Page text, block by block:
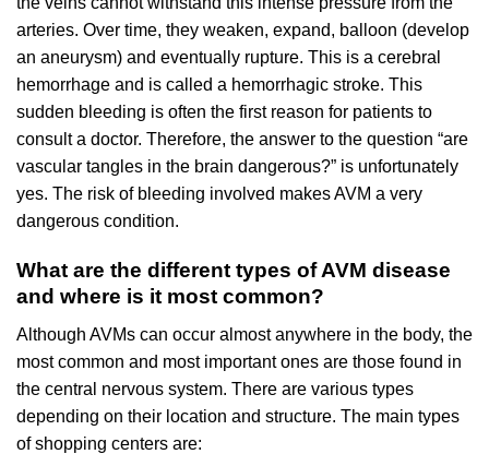
arteries. Over time, they weaken, expand, balloon (develop
an aneurysm) and eventually rupture. This is a cerebral
hemorrhage and is called a hemorrhagic stroke. This
sudden bleeding is often the first reason for patients to
consult a doctor. Therefore, the answer to the question “are
vascular tangles in the brain dangerous?” is unfortunately
yes. The risk of bleeding involved makes AVM a very
dangerous condition.
What are the different types of AVM disease
and where is it most common?
Although AVMs can occur almost anywhere in the body, the
most common and most important ones are those found in
the central nervous system. There are various types
depending on their location and structure. The main types
of shopping centers are: